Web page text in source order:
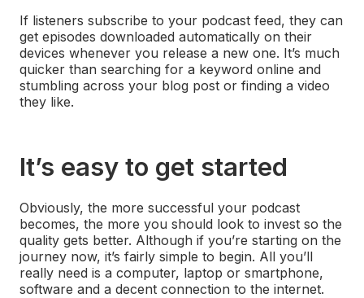
If listeners subscribe to your podcast feed, they can
get episodes downloaded automatically on their
devices whenever you release a new one. It’s much
quicker than searching for a keyword online and
stumbling across your blog post or finding a video
they like.
It’s easy to get started
Obviously, the more successful your podcast
becomes, the more you should look to invest so the
quality gets better. Although if you’re starting on the
journey now, it’s fairly simple to begin. All you’ll
really need is a computer, laptop or smartphone,
software and a decent connection to the internet.